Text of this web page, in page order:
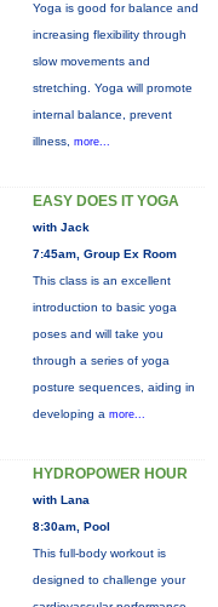
Yoga is good for balance and
increasing flexibility through
slow movements and
stretching. Yoga will promote
internal balance, prevent
illness, more...
EASY DOES IT YOGA
with Jack
7:45am, Group Ex Room
This class is an excellent
introduction to basic yoga
poses and will take you
through a series of yoga
posture sequences, aiding in
developing a more...
HYDROPOWER HOUR
with Lana
8:30am, Pool
This full-body workout is
designed to challenge your